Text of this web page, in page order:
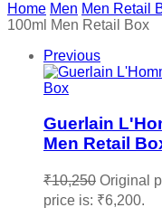
Home Men Men Retail
100ml Men Retail Box
Previous
Guerlain
Men Retail
₹10,250 Original
price is: ₹6,200.